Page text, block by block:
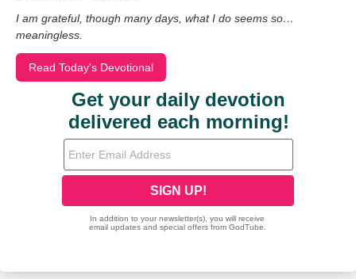
I am grateful, though many days, what I do seems so…
meaningless.
Read Today's Devotional